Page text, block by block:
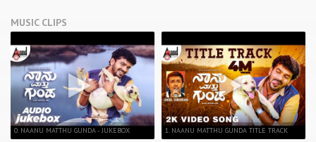
MUSIC CLIPS
0. NAANU MATTHU GUNDA - JUKEBOX 1. NAANU MATTHU GUNDA TITLE TRACK